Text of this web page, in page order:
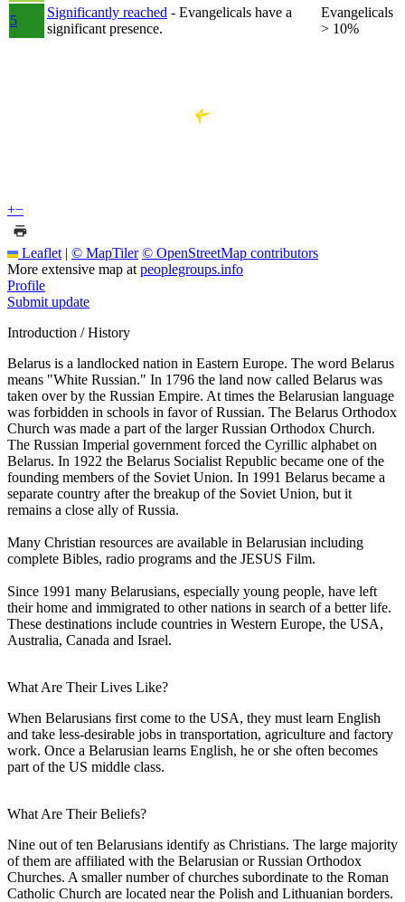
5
Significantly reached - Evangelicals have a
significant presence.
Evangelicals
> 10%
+−
Leaflet | © MapTiler © OpenStreetMap contributors
More extensive map at peoplegroups.info
Profile
Submit update
Introduction / History
Belarus is a landlocked nation in Eastern Europe. The word Belarus
means "White Russian." In 1796 the land now called Belarus was
taken over by the Russian Empire. At times the Belarusian language
was forbidden in schools in favor of Russian. The Belarus Orthodox
Church was made a part of the larger Russian Orthodox Church.
The Russian Imperial government forced the Cyrillic alphabet on
Belarus. In 1922 the Belarus Socialist Republic became one of the
founding members of the Soviet Union. In 1991 Belarus became a
separate country after the breakup of the Soviet Union, but it
remains a close ally of Russia.
Many Christian resources are available in Belarusian including
complete Bibles, radio programs and the JESUS Film.
Since 1991 many Belarusians, especially young people, have left
their home and immigrated to other nations in search of a better life.
These destinations include countries in Western Europe, the USA,
Australia, Canada and Israel.
What Are Their Lives Like?
When Belarusians first come to the USA, they must learn English
and take less-desirable jobs in transportation, agriculture and factory
work. Once a Belarusian learns English, he or she often becomes
part of the US middle class.
What Are Their Beliefs?
Nine out of ten Belarusians identify as Christians. The large majority
of them are affiliated with the Belarusian or Russian Orthodox
Churches. A smaller number of churches subordinate to the Roman
Catholic Church are located near the Polish and Lithuanian borders.